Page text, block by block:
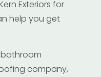
Exteriors for
help you get
bathroom
company,